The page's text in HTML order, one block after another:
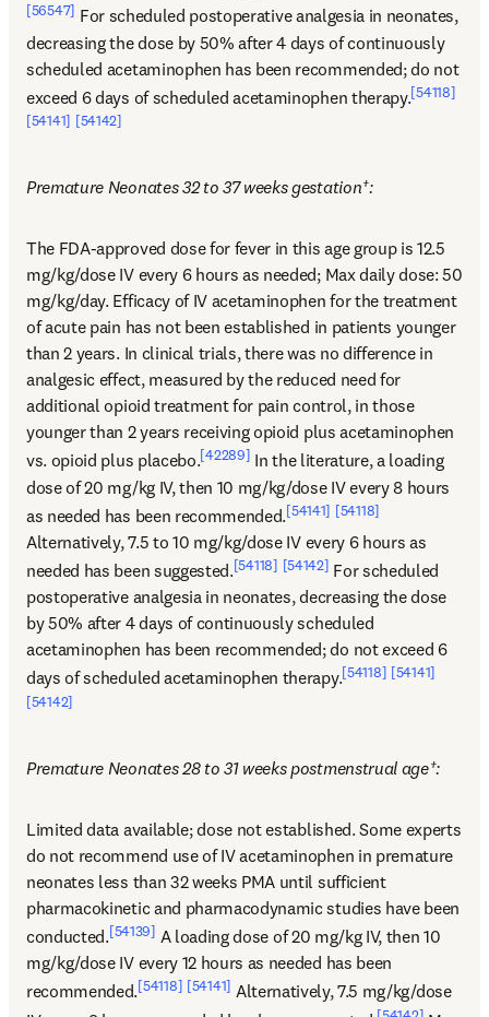
[56547] For scheduled postoperative analgesia in neonates,
decreasing the dose by 50% after 4 days of continuously
scheduled acetaminophen has been recommended; do not
exceed 6 days of scheduled acetaminophen therapy.[54118]
[54141] [54142]
Premature Neonates 32 to 37 weeks gestation†:
The FDA-approved dose for fever in this age group is 12.5
mg/kg/dose IV every 6 hours as needed; Max daily dose: 50
mg/kg/day. Efficacy of IV acetaminophen for the treatment
of acute pain has not been established in patients younger
than 2 years. In clinical trials, there was no difference in
analgesic effect, measured by the reduced need for
additional opioid treatment for pain control, in those
younger than 2 years receiving opioid plus acetaminophen
vs. opioid plus placebo.[42289] In the literature, a loading
dose of 20 mg/kg IV, then 10 mg/kg/dose IV every 8 hours
as needed has been recommended.[54141] [54118]
Alternatively, 7.5 to 10 mg/kg/dose IV every 6 hours as
needed has been suggested.[54118] [54142] For scheduled
postoperative analgesia in neonates, decreasing the dose
by 50% after 4 days of continuously scheduled
acetaminophen has been recommended; do not exceed 6
days of scheduled acetaminophen therapy.[54118] [54141]
[54142]
Premature Neonates 28 to 31 weeks postmenstrual age†:
Limited data available; dose not established. Some experts
do not recommend use of IV acetaminophen in premature
neonates less than 32 weeks PMA until sufficient
pharmacokinetic and pharmacodynamic studies have been
conducted.[54139] A loading dose of 20 mg/kg IV, then 10
mg/kg/dose IV every 12 hours as needed has been
recommended.[54118] [54141] Alternatively, 7.5 mg/kg/dose